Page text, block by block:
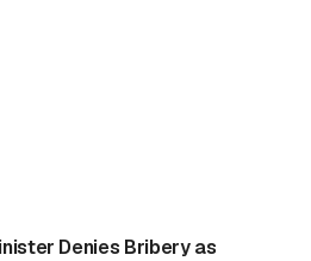
Denies Bribery as